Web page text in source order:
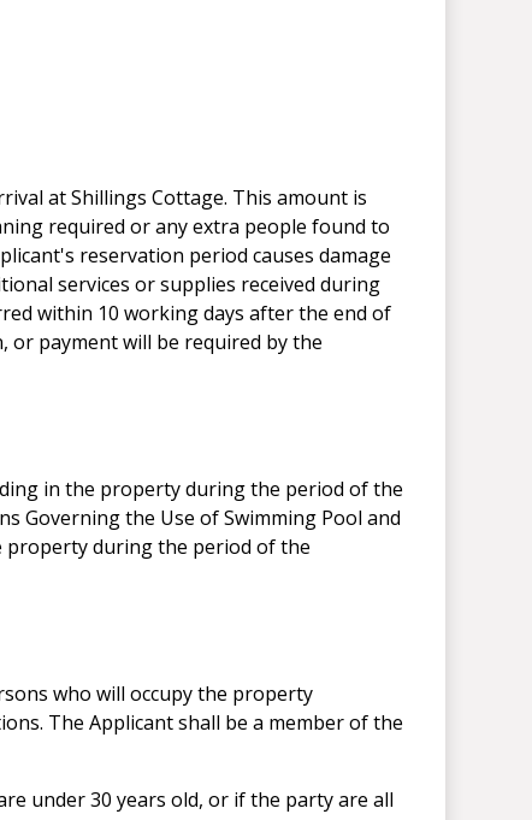
at Shillings Cottage. This amount is
required or any extra people found to
reservation period causes damage
services or supplies received during
within 10 working days after the end of
or payment will be required by the
in the property during the period of the
Governing the Use of Swimming Pool and
property during the period of the
who will occupy the property
The Applicant shall be a member of the
under 30 years old, or if the party are all